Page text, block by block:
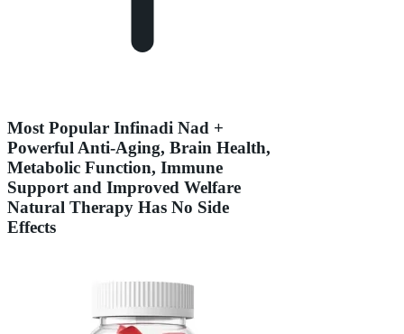
Most Popular Infinadi Nad +
Powerful Anti-Aging, Brain Health,
Metabolic Function, Immune
Support and Improved Welfare
Natural Therapy Has No Side
Effects